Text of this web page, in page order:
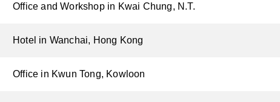
Office and Workshop in Kwai Chung, N.T.
Hotel in Wanchai, Hong Kong
Office in Kwun Tong, Kowloon